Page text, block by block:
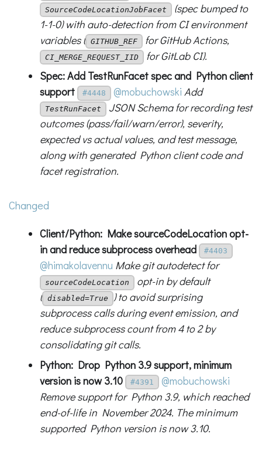
SourceCodeLocationJobFacet
(spec bumped to
1-1-0) with auto-detection from CI environment
variables (
GITHUB_REF for GitHub Actions,
CI_MERGE_REQUEST_IID for GitLab CI).
Spec: Add TestRunFacet spec and Python client
support
#4448 @mobuchowski Add
TestRunFacet
JSON Schema for recording test
outcomes (pass/fail/warn/error), severity,
expected vs actual values, and test message,
along with generated Python client code and
facet registration.
Changed
Client/Python: Make sourceCodeLocation opt-
in and reduce subprocess overhead
#4403
@himakolavennu Make git autodetect for
sourceCodeLocation
opt-in by default
(
disabled=True
) to avoid surprising
subprocess calls during event emission, and
reduce subprocess count from 4 to 2 by
consolidating git calls.
Python: Drop Python 3.9 support, minimum
version is now 3.10
#4391
@mobuchowski
Remove support for Python 3.9, which reached
end-of-life in November 2024. The minimum
supported Python version is now 3.10.